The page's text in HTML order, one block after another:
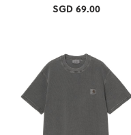
SGD 69.00